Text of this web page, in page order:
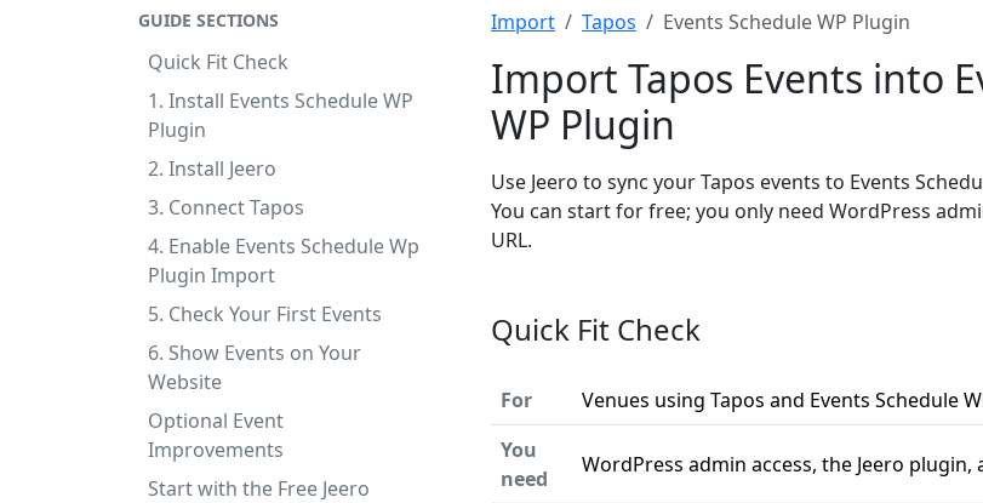
GUIDE SECTIONS
Quick Fit Check
1. Install Events Schedule WP
Plugin
2. Install Jeero
3. Connect Tapos
4. Enable Events Schedule Wp
Plugin Import
5. Check Your First Events
6. Show Events on Your
Website
Optional Event
Improvements
Start with the Free Jeero
Import Tapos Events Schedule WP Plugin
Import Tapos Events into
WP Plugin
Use Jeero to sync your Tapos events to Events
You can start for free; you only need WordPress
URL.
Quick Fit Check
For
Venues using Tapos and Events Schedule
You
need
WordPress admin access, the Jeero plugin,